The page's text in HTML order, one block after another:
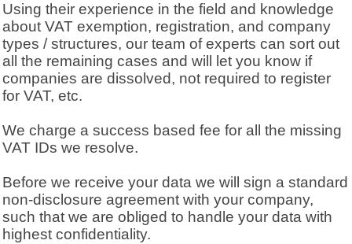
Using their experience in the field and knowledge
about VAT exemption, registration, and company
types / structures, our team of experts can sort out
all the remaining cases and will let you know if
companies are dissolved, not required to register
for VAT, etc.
We charge a success based fee for all the missing
VAT IDs we resolve.
Before we receive your data we will sign a standard
non-disclosure agreement with your company,
such that we are obliged to handle your data with
highest confidentiality.